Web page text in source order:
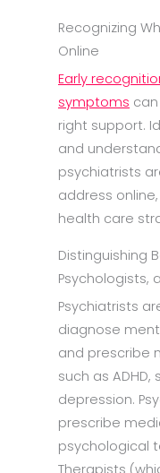
Recognizing
Online
Early
symptoms
right support.
and
psychiatrists
address
health care
Distinguishing
Psychologists,
Psychiatrists
diagnose
and prescribe
such as
depression.
prescribe
psychological
Therapists